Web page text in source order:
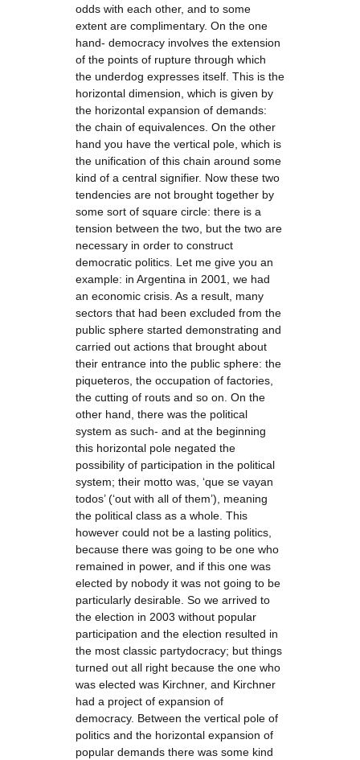
odds with each other, and to some
extent are complimentary. On the one
hand- democracy involves the extension
of the points of rupture through which
the underdog expresses itself. This is the
horizontal dimension, which is given by
the horizontal expansion of demands:
the chain of equivalences. On the other
hand you have the vertical pole, which is
the unification of this chain around some
kind of a central signifier. Now these two
tendencies are not brought together by
some sort of square circle: there is a
tension between the two, but the two are
necessary in order to construct
democratic politics. Let me give you an
example: in Argentina in 2001, we had
an economic crisis. As a result, many
sectors that had been excluded from the
public sphere started demonstrating and
carried out actions that brought about
their entrance into the public sphere: the
piqueteros, the occupation of factories,
the cutting of routs and so on. On the
other hand, there was the political
system as such- and at the beginning
this horizontal pole negated the
possibility of participation in the political
system; their motto was, ‘que se vayan
todos’ (‘out with all of them’), meaning
the political class as a whole. This
however could not be a lasting politics,
because there was going to be one who
remained in power, and if this one was
elected by nobody it was not going to be
particularly desirable. So we arrived to
the election in 2003 without popular
participation and the election resulted in
the most classic partydocracy; but things
turned out all right because the one who
was elected was Kirchner, and Kirchner
had a project of expansion of
democracy. Between the vertical pole of
politics and the horizontal expansion of
popular demands there was some kind